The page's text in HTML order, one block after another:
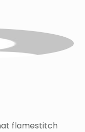
flamestitch